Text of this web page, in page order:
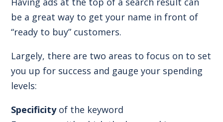
be a great way to get your name in front of
“ready to buy” customers.
Largely, there are two areas to focus on to set
you up for success and gauge your spending
levels:
Specificityof the keyword